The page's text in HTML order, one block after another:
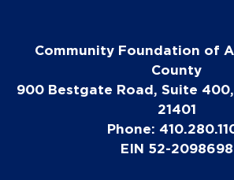
Community Foundation of
County
900 Bestgate Road, Suite
21401
Phone:
EIN 52-2098698